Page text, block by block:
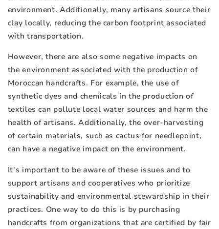
environment. Additionally, many artisans source their
clay locally, reducing the carbon footprint associated
with transportation.
However, there are also some negative impacts on
the environment associated with the production of
Moroccan handcrafts. For example, the use of
synthetic dyes and chemicals in the production of
textiles can pollute local water sources and harm the
health of artisans. Additionally, the over-harvesting
of certain materials, such as cactus for needlepoint,
can have a negative impact on the environment.
It's important to be aware of these issues and to
support artisans and cooperatives who prioritize
sustainability and environmental stewardship in their
practices. One way to do this is by purchasing
handcrafts from organizations that are certified by fair